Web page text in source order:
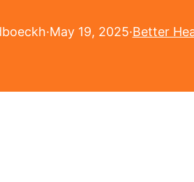
·May 19, 2025·Better